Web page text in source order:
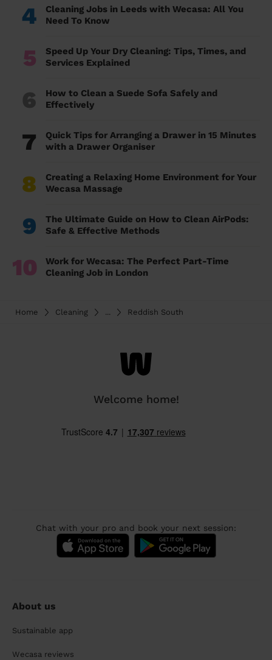
4
Cleaning Jobs in Leeds with Wecasa: All You
Need To Know
5
Speed Up Your Dry Cleaning: Tips, Times, and
Services Explained
6
How to Clean a Suede Sofa Safely and
Effectively
7
Quick Tips for Arranging a Drawer in 15 Minutes
with a Drawer Organiser
8
Creating a Relaxing Home Environment for Your
Wecasa Massage
9
The Ultimate Guide on How to Clean AirPods:
Safe & Effective Methods
10
Work for Wecasa: The Perfect Part-Time
Cleaning Job in London
Home Cleaning ... Reddish South
Welcome home!
Chat with your pro and book your next session:
About us
Sustainable app
Wecasa reviews